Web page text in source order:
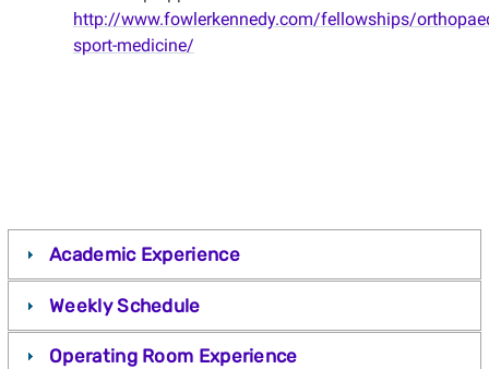
http://www.fowlerkennedy.com/fellowships/
sport-medicine/
Academic Experience
Weekly Schedule
Operating Room Experience